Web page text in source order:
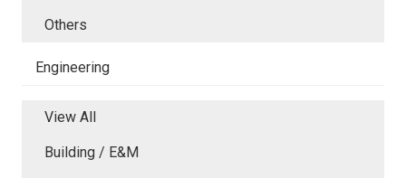
Others
Engineering
View All
Building / E&M